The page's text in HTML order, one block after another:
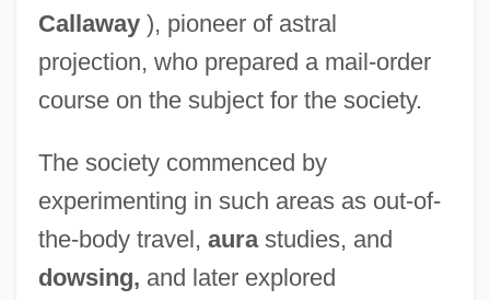
Callaway), pioneer of astral
projection, who prepared a mail-order
course on the subject for the society.
The society commenced by
experimenting in such areas as out-of-
the-body travel, aurastudies, and
dowsing, and later explored
Society Of Broadcast Engineers
Society Of American Indians
Society Of American Foresters
Society Of Allied Weight Engineers
Society In America, Martineau, Harriet